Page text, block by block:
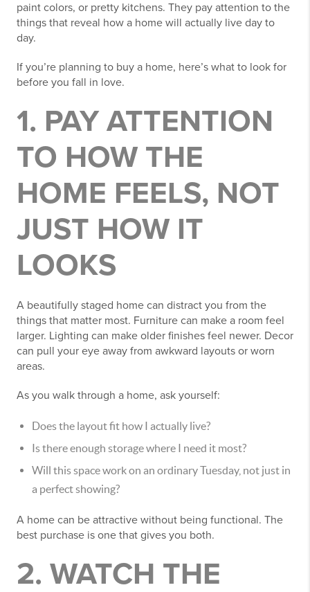
paint colors, or pretty kitchens. They pay attention to the
things that reveal how a home will actually live day to
day.
If you’re planning to buy a home, here’s what to look for
before you fall in love.
1. PAY ATTENTION
TO HOW THE
HOME FEELS, NOT
JUST HOW IT
LOOKS
A beautifully staged home can distract you from the
things that matter most. Furniture can make a room feel
larger. Lighting can make older finishes feel newer. Decor
can pull your eye away from awkward layouts or worn
areas.
As you walk through a home, ask yourself:
Does the layout fit how I actually live?
Is there enough storage where I need it most?
Will this space work on an ordinary Tuesday, not just in
a perfect showing?
A home can be attractive without being functional. The
best purchase is one that gives you both.
2. WATCH THE